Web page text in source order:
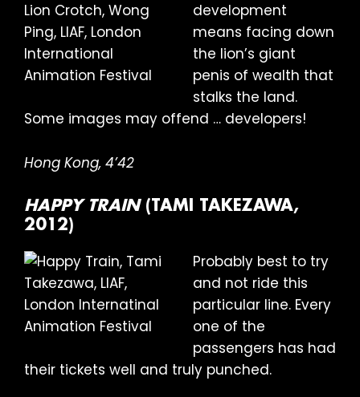
development
means facing down
the lion’s giant
penis of wealth that
stalks the land.
Some images may offend … developers!
Hong Kong, 4’42
HAPPY TRAIN(TAMI TAKEZAWA,
2012)
Probably best to try
and not ride this
particular line. Every
one of the
passengers has had
their tickets well and truly punched.